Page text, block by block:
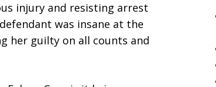
injury and resisting arrest
was insane at the
her guilty on all counts and